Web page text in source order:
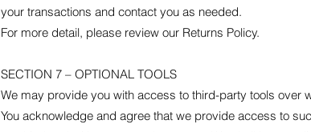
your transactions and contact you as needed.
For more detail, please review our Returns Policy.
SECTION 7 – OPTIONAL TOOLS
We may provide you with access to third-party tools over
You acknowledge and agree that we provide access to